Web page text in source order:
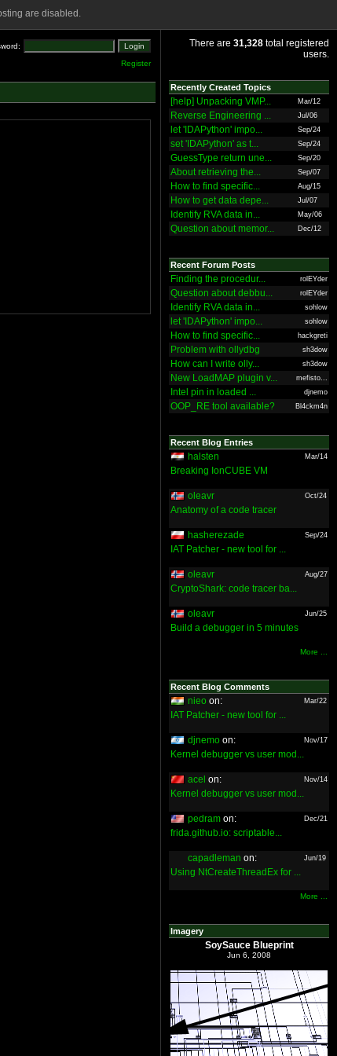
are disabled.
Register
There are 31,328 total registered
users.
Recently Created Topics
[help] Unpacking VMP... Mar/12
Reverse Engineering ... Jul/06
let 'IDAPython' impo... Sep/24
set 'IDAPython' as t... Sep/24
GuessType return une... Sep/20
About retrieving the... Sep/07
How to find specific... Aug/15
How to get data depe... Jul/07
Identify RVA data in... May/06
Question about memor... Dec/12
Recent Forum Posts
Finding the procedur... rolEYder
Question about debbu... rolEYder
Identify RVA data in... sohlow
let 'IDAPython' impo... sohlow
How to find specific... hackgreti
Problem with ollydbg sh3dow
How can I write olly... sh3dow
New LoadMAP plugin v... mefisto...
Intel pin in loaded ... djnemo
OOP_RE tool available? Bl4ckm4n
Recent Blog Entries
halsten Mar/14
Breaking IonCUBE VM
oleavr Oct/24
Anatomy of a code tracer
hasherezade Sep/24
IAT Patcher - new tool for ...
oleavr Aug/27
CryptoShark: code tracer ba...
oleavr Jun/25
Build a debugger in 5 minutes
More ...
Recent Blog Comments
nieo on: Mar/22
IAT Patcher - new tool for ...
djnemo on: Nov/17
Kernel debugger vs user mod...
acel on: Nov/14
Kernel debugger vs user mod...
pedram on: Dec/21
frida.github.io: scriptable...
capadleman on: Jun/19
Using NtCreateThreadEx for ...
More ...
Imagery
SoySauce Blueprint
Jun 6, 2008